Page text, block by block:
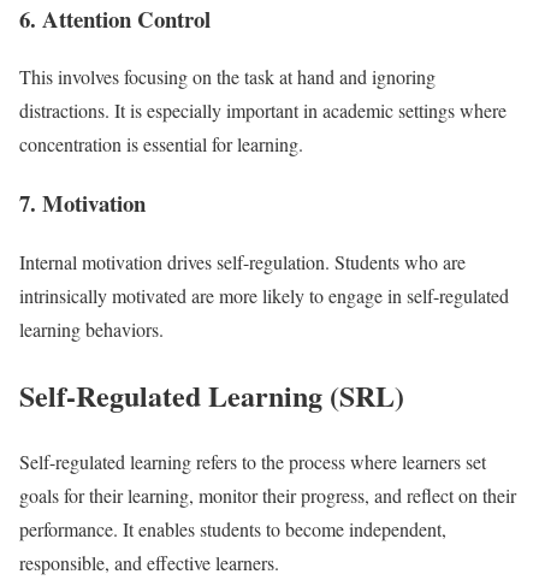
6. Attention Control
This involves focusing on the task at hand and ignoring
distractions. It is especially important in academic settings where
concentration is essential for learning.
7. Motivation
Internal motivation drives self-regulation. Students who are
intrinsically motivated are more likely to engage in self-regulated
learning behaviors.
Self-Regulated Learning (SRL)
Self-regulated learning refers to the process where learners set
goals for their learning, monitor their progress, and reflect on their
performance. It enables students to become independent,
responsible, and effective learners.